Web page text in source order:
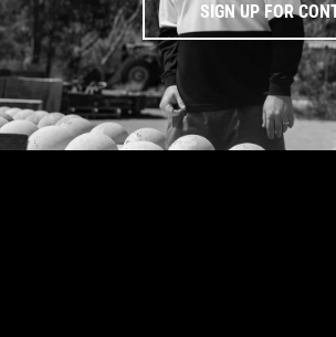
SIGN UP FOR